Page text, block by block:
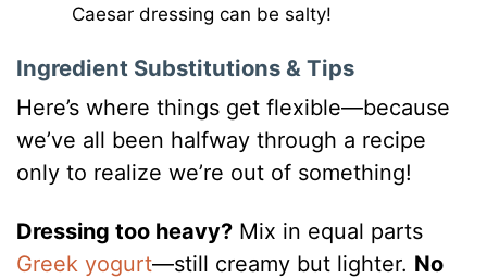
Caesar dressing can be salty!
Ingredient Substitutions & Tips
Here’s where things get flexible—because
we’ve all been halfway through a recipe
only to realize we’re out of something!
Dressing too heavy? Mix in equal parts
Greek yogurt—still creamy but lighter. No